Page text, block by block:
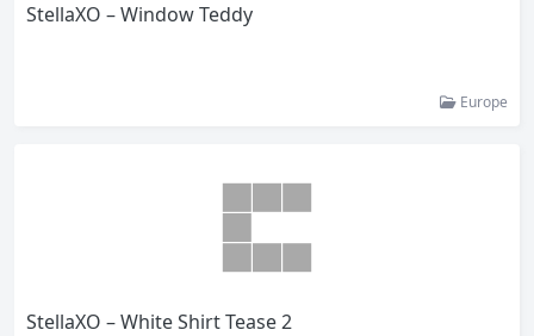
StellaXO – Window Teddy
Europe
StellaXO – White Shirt Tease 2